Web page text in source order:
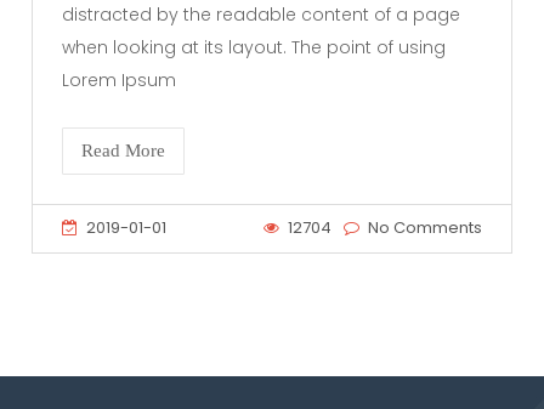
distracted by the readable content of a page
when looking at its layout. The point of using
Lorem Ipsum
Read More
2019-01-01 12704 No Comments